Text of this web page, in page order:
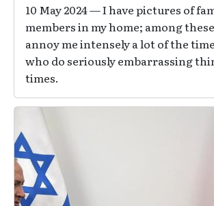
10 May 2024 — I have pictures of
members in my home; among
annoy me intensely a lot of the
who do seriously embarrassing
times.
Image